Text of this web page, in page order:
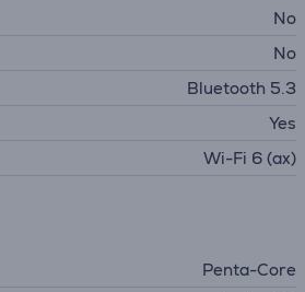
No
No
Bluetooth 5.3
Yes
Wi-Fi 6 (ax)
Penta-Core